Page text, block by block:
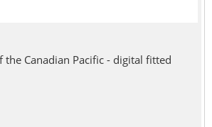
the Canadian Pacific - digital fitted